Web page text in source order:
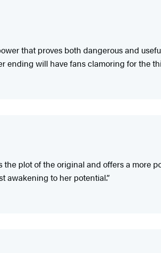
that proves both dangerous and
ending will have fans clamoring for the
plot of the original and offers a more
awakening to her potential.”